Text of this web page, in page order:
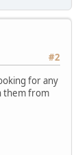
#2
for any
them from